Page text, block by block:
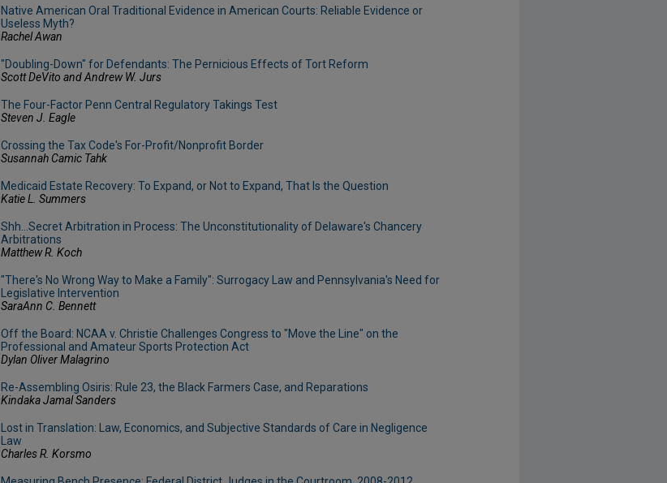
Native American Oral Traditional Evidence in American Courts: Reliable Evidence or
Useless Myth?
Rachel Awan
"Doubling-Down" for Defendants: The Pernicious Effects of Tort Reform
Scott DeVito and Andrew W. Jurs
The Four-Factor Penn Central Regulatory Takings Test
Steven J. Eagle
Crossing the Tax Code's For-Profit/Nonprofit Border
Susannah Camic Tahk
Medicaid Estate Recovery: To Expand, or Not to Expand, That Is the Question
Katie L. Summers
Shh…Secret Arbitration in Process: The Unconstitutionality of Delaware's Chancery
Arbitrations
Matthew R. Koch
"There's No Wrong Way to Make a Family": Surrogacy Law and Pennsylvania's Need for
Legislative Intervention
SaraAnn C. Bennett
Off the Board: NCAA v. Christie Challenges Congress to "Move the Line" on the
Professional and Amateur Sports Protection Act
Dylan Oliver Malagrino
Re-Assembling Osiris: Rule 23, the Black Farmers Case, and Reparations
Kindaka Jamal Sanders
Lost in Translation: Law, Economics, and Subjective Standards of Care in Negligence
Law
Charles R. Korsmo